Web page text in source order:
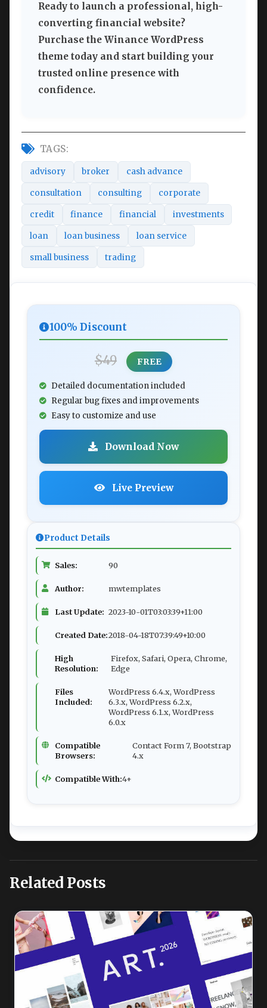
Ready to launch a professional, high-
converting financial website?
Purchase the Winance WordPress
theme today and start building your
trusted online presence with
confidence.
TAGS:
advisory broker cash advance
consultation consulting corporate
credit finance financial investments
loan loan business loan service
small business trading
100% Discount
$49 FREE
Detailed documentation included
Regular bug fixes and improvements
Easy to customize and use
Download Now
Live Preview
Product Details
Sales: 90
Author: mwtemplates
Last Update: 2023-10-01T03:03:39+11:00
Created Date:2018-04-18T07:39:49+10:00
High
Resolution:
Firefox, Safari, Opera, Chrome,
Edge
Files
Included:
WordPress 6.4.x, WordPress
6.3.x, WordPress 6.2.x,
WordPress 6.1.x, WordPress
6.0.x
Compatible
Browsers:
Contact Form 7, Bootstrap
4.x
Compatible With:4+
Related Posts